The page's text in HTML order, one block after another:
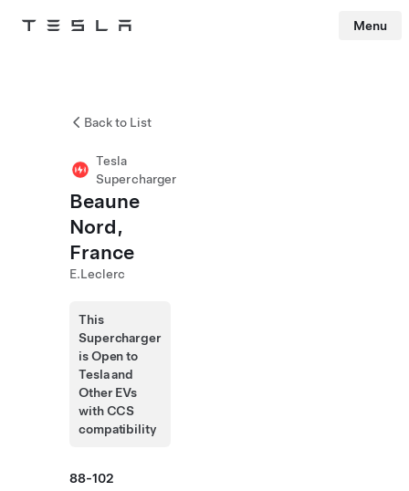
Tesla Menu
Back to List
Tesla
Supercharger
Beaune
Nord,
France
E.Leclerc
This
Supercharger
is Open to
Tesla and
Other EVs
with CCS
compatibility
88-102